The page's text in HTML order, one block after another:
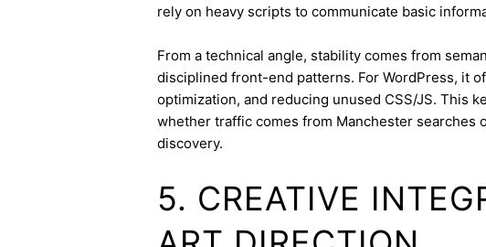
rely on heavy scripts to communicate basic
From a technical angle, stability comes from
disciplined front-end patterns. For WordPress, it
optimization, and reducing unused CSS/JS. This
whether traffic comes from Manchester searches
discovery.
5. CREATIVE